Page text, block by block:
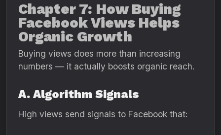
Chapter 7: How Buying
Facebook Views Helps
Organic Growth
Buying views does more than increasing
numbers — it actually boosts organic reach.
A. Algorithm Signals
High views send signals to Facebook that: